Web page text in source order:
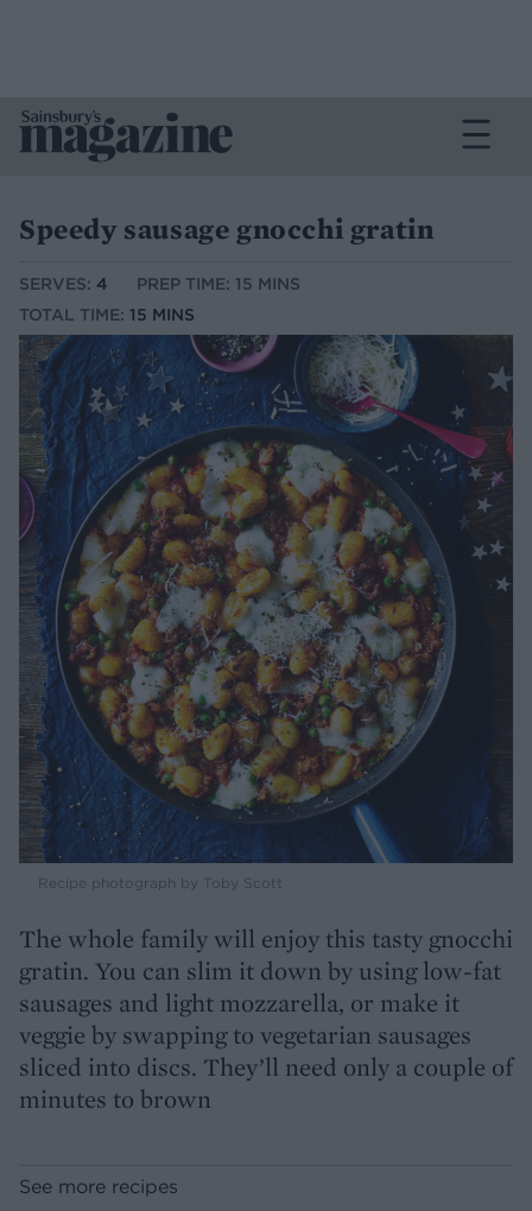
Speedy sausage gnocchi gratin
SERVES: 4
PREP TIME: 15 MINS
TOTAL TIME: 15 MINS
Recipe photograph by Toby Scott
The whole family will enjoy this tasty gnocchi
gratin. You can slim it down by using low-fat
sausages and light mozzarella, or make it
veggie by swapping to vegetarian sausages
sliced into discs. They’ll need only a couple of
minutes to brown
See more recipes